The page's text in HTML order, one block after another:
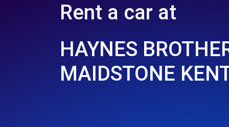
Rent a car at
HAYNES
MAIDSTONE